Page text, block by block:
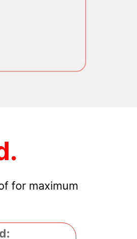
for maximum